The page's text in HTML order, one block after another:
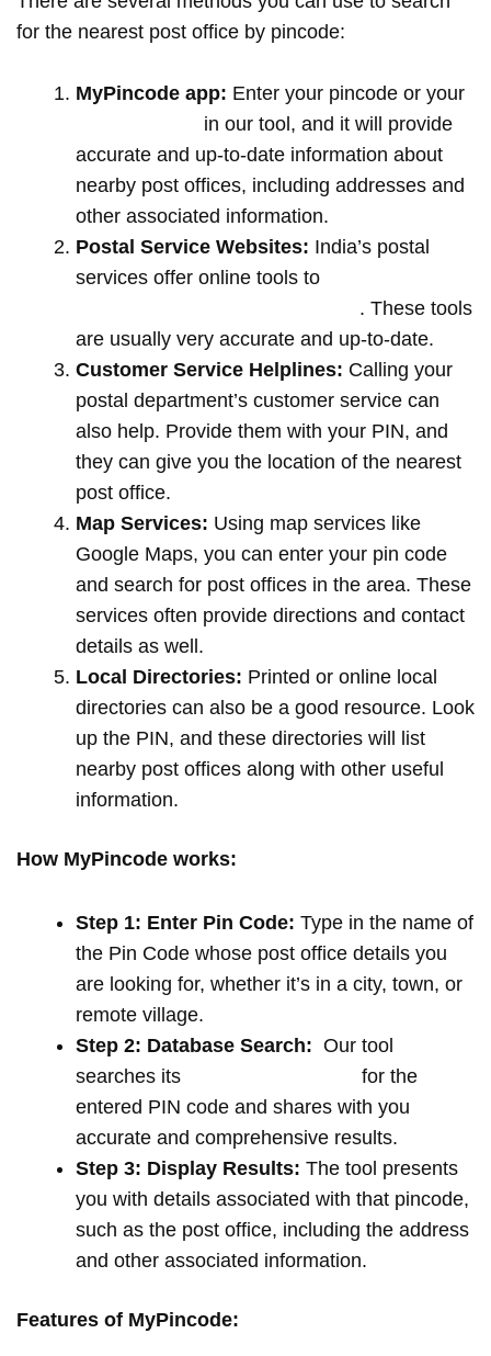
for the nearest post office by pincode:
MyPincode app: Enter your pincode or your
in our tool, and it will provide
accurate and up-to-date information about
nearby post offices, including addresses and
other associated information.
Postal Service Websites: India’s postal
services offer online tools to
. These tools
are usually very accurate and up-to-date.
Customer Service Helplines: Calling your
postal department’s customer service can
also help. Provide them with your PIN, and
they can give you the location of the nearest
post office.
Map Services: Using map services like
Google Maps, you can enter your pin code
and search for post offices in the area. These
services often provide directions and contact
details as well.
Local Directories: Printed or online local
directories can also be a good resource. Look
up the PIN, and these directories will list
nearby post offices along with other useful
information.
How MyPincode works:
Step 1: Enter Pin Code: Type in the name of
the Pin Code whose post office details you
are looking for, whether it’s in a city, town, or
remote village.
Step 2: Database Search: Our tool
searches its
for the
entered PIN code and shares with you
accurate and comprehensive results.
Step 3: Display Results: The tool presents
you with details associated with that pincode,
such as the post office, including the address
and other associated information.
Features of MyPincode: